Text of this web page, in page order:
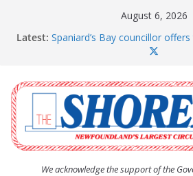
August 6, 2026
Latest: Spaniard’s Bay councillor
The Coughlan United Church
afternoon tea and bake sale
The Town of Upper Island
Community Walk
Carbonear council dealing with
residents
We acknowledge the support of the